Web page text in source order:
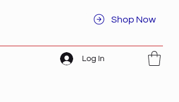
Shop Now
Log In